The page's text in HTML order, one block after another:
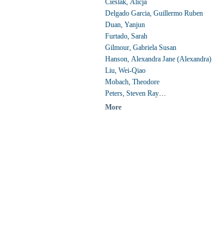
Cieslak, Alicja
Delgado Garcia, Guillermo Ruben
Duan, Yanjun
Furtado, Sarah
Gilmour, Gabriela Susan
Hanson, Alexandra Jane (Alexandra)
Liu, Wei-Qiao
Mobach, Theodore
Peters, Steven Ray
Switzer, Aaron
More